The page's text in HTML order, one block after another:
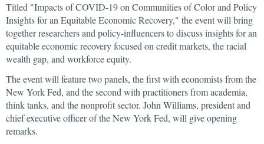
Titled "Impacts of COVID-19 on Communities of Color and Policy
Insights for an Equitable Economic Recovery," the event will bring
together researchers and policy-influencers to discuss insights for an
equitable economic recovery focused on credit markets, the racial
wealth gap, and workforce equity.
The event will feature two panels, the first with economists from the
New York Fed, and the second with practitioners from academia,
think tanks, and the nonprofit sector. John Williams, president and
chief executive officer of the New York Fed, will give opening
remarks.